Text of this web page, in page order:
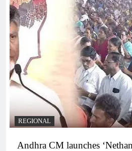
REGIONAL
Andhra CM launches